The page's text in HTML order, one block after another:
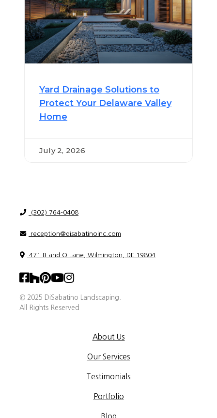
July 2, 2026
Yard Drainage Solutions to
Protect Your Delaware Valley
Home
(302) 764-0408
reception@disabatinoinc.com
471 B and O Lane, Wilmington, DE 19804
© 2025 DiSabatino Landscaping.
All Rights Reserved
About Us
Our Services
Testimonials
Portfolio
Blog